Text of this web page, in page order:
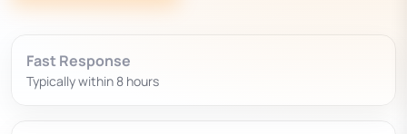
Fast Response
Typically within 8 hours